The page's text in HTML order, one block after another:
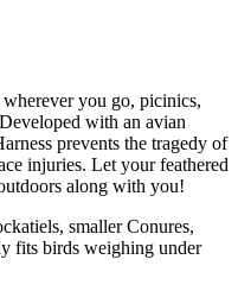
you go, picinics,
with an avian
prevents the tragedy of
injuries. Let your feathered
along with you!
smaller Conures,
fits birds weighing under